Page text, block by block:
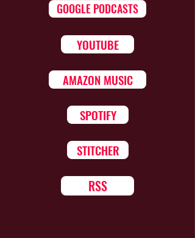
GOOGLE PODCASTS
YOUTUBE
AMAZON MUSIC
SPOTIFY
STITCHER
RSS